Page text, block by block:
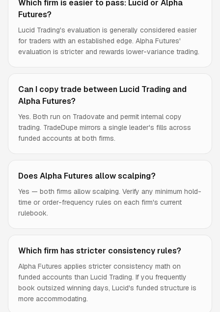
Which firm is easier to pass: Lucid or Alpha
Futures?
Lucid Trading's evaluation is generally considered easier
for traders with an established edge. Alpha Futures'
evaluation is stricter and rewards lower-variance trading.
Can I copy trade between Lucid Trading and
Alpha Futures?
Yes. Both run on Tradovate and permit internal copy
trading. TradeDupe mirrors a single leader's fills across
funded accounts at both firms.
Does Alpha Futures allow scalping?
Yes — both firms allow scalping. Verify any minimum hold-
time or order-frequency rules on each firm's current
rulebook.
Which firm has stricter consistency rules?
Alpha Futures applies stricter consistency math on
funded accounts than Lucid Trading. If you frequently
book outsized winning days, Lucid's funded structure is
more accommodating.